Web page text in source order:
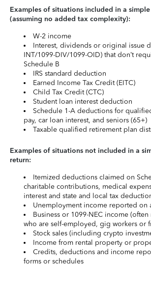
Examples of situations included in a
(assuming no added tax complexity):
W-2 income
Interest, dividends or original issue
INT/1099-DIV/1099-OID) that don’t
Schedule B
IRS standard deduction
Earned Income Tax Credit (EITC)
Child Tax Credit (CTC)
Student loan interest deduction
Schedule 1-A deductions for
pay, car loan interest, and seniors (65+)
Taxable qualified retirement plan
Examples of situations not included in a
return:
Itemized deductions claimed on
charitable contributions, medical
interest and state and local tax
Unemployment income reported on
Business or 1099-NEC income
who are self-employed, gig workers or
Stock sales (including crypto
Income from rental property or
Credits, deductions and income
forms or schedules